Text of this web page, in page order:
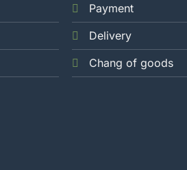
Payment
Delivery
Chang of goods